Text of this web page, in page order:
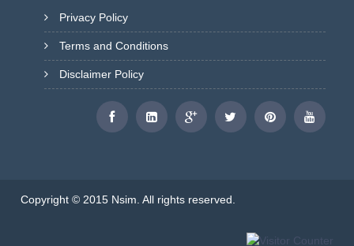
Privacy Policy
Terms and Conditions
Disclaimer Policy
Copyright © 2015 Nsim. All rights reserved.